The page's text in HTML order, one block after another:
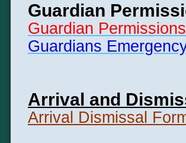
Guardian
Guardian
Guardians
Arrival and
Arrival Dismissal